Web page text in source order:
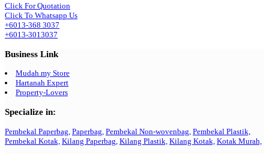
Click For Quotation
Click To Whatsapp Us
+6013-368 3037
+6013-3013037
Business Link
Mudah.my Store
Hartanah Expert
Property-Lovers
Specialize in:
Pembekal Paperbag, Paperbag, Pembekal Non-wovenbag, Pembekal Plastik,
Pembekal Kotak, Kilang Paperbag, Kilang Plastik, Kilang Kotak, Kotak Murah,